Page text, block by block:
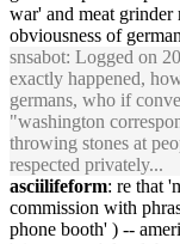
war' and meat
obviousness of
snsabot: Logged on
exactly happened,
germans, who if
"washington
throwing stones at
respected privately...
asciilifeform: re that
commission with
phone booth' ) --